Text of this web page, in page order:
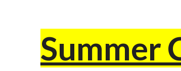
Summer